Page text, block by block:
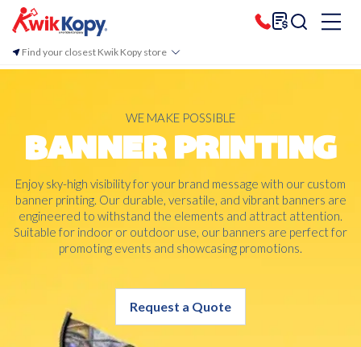
Find your closest Kwik Kopy store
WE MAKE POSSIBLE
BANNER PRINTING
Enjoy sky-high visibility for your brand message with our custom
banner printing. Our durable, versatile, and vibrant banners are
engineered to withstand the elements and attract attention.
Suitable for indoor or outdoor use, our banners are perfect for
promoting events and showcasing promotions.
Request a Quote